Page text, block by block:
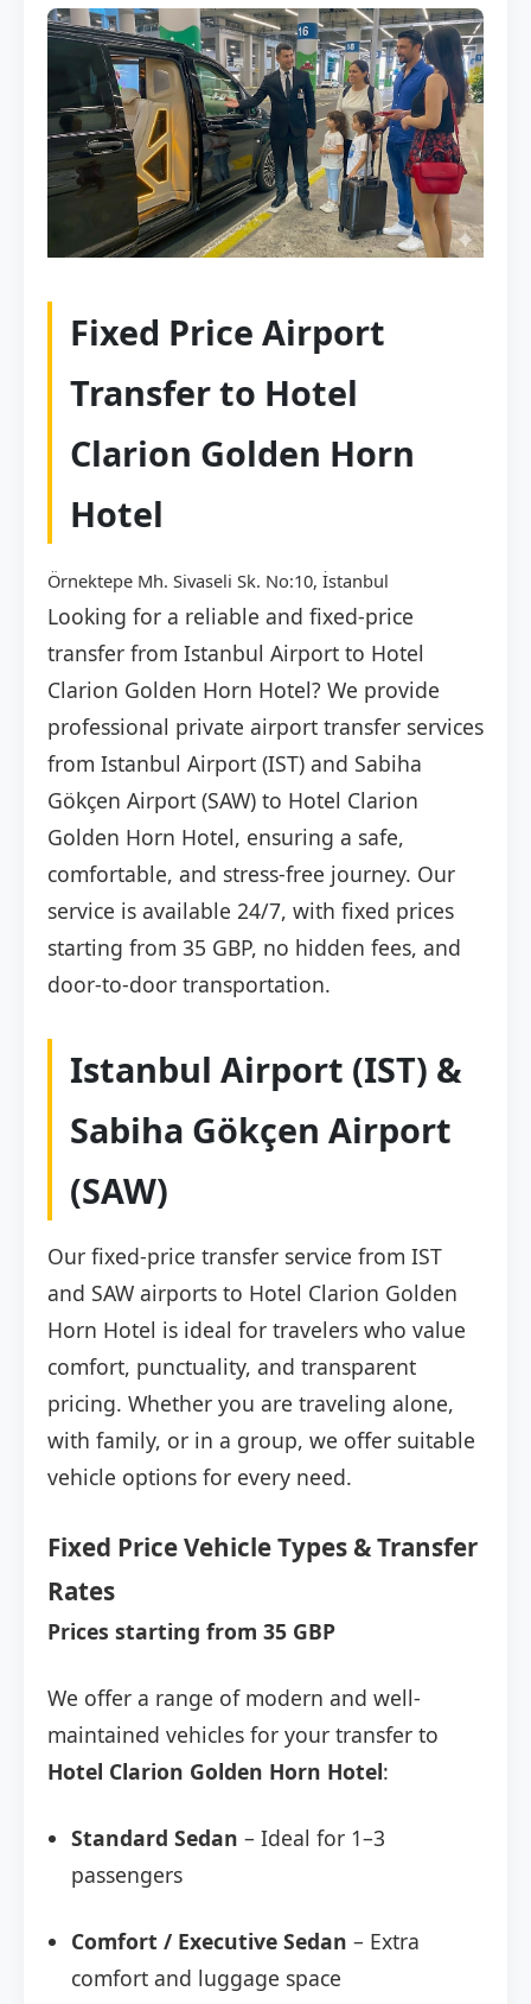
Fixed Price Airport
Transfer to Hotel
Clarion Golden Horn
Hotel
Örnektepe Mh. Sivaseli Sk. No:10, İstanbul
Looking for a reliable and fixed-price
transfer from Istanbul Airport to Hotel
Clarion Golden Horn Hotel? We provide
professional private airport transfer services
from Istanbul Airport (IST) and Sabiha
Gökçen Airport (SAW) to Hotel Clarion
Golden Horn Hotel, ensuring a safe,
comfortable, and stress-free journey. Our
service is available 24/7, with fixed prices
starting from 35 GBP, no hidden fees, and
door-to-door transportation.
Istanbul Airport (IST) &
Sabiha Gökçen Airport
(SAW)
Our fixed-price transfer service from IST
and SAW airports to Hotel Clarion Golden
Horn Hotel is ideal for travelers who value
comfort, punctuality, and transparent
pricing. Whether you are traveling alone,
with family, or in a group, we offer suitable
vehicle options for every need.
Fixed Price Vehicle Types & Transfer
Rates
Prices starting from 35 GBP
We offer a range of modern and well-
maintained vehicles for your transfer to
Hotel Clarion Golden Horn Hotel:
Standard Sedan – Ideal for 1–3
passengers
Comfort / Executive Sedan – Extra
comfort and luggage space